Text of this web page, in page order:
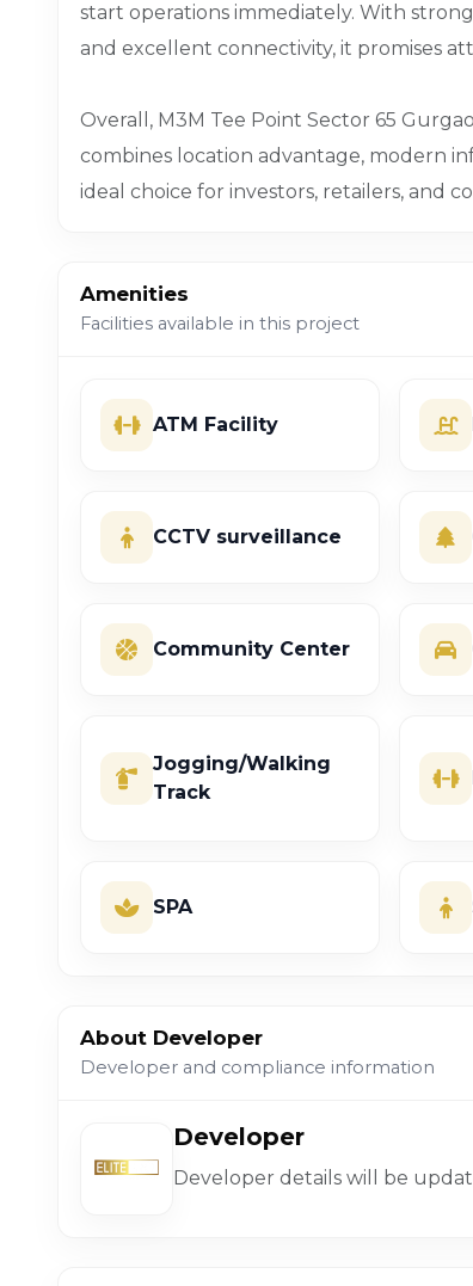
start operations immediately. With
and excellent connectivity, it promises
Overall, M3M Tee Point Sector 65
combines location advantage, modern
ideal choice for investors, retailers, and
Amenities
Facilities available in this project
ATM Facility
CCTV surveillance
Community Center
Jogging/Walking
Track
SPA
About Developer
Developer and compliance information
Developer
Developer details will be